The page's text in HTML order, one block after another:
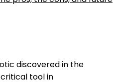
discovered in the
critical tool in